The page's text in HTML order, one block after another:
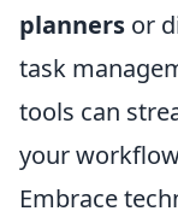
planners or
task
tools can
your
Embrace